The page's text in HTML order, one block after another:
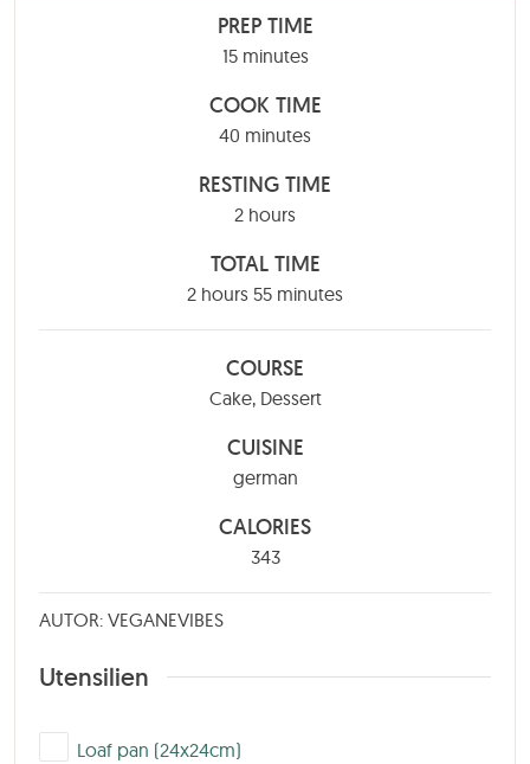
PREP TIME
15minutes
minutes
COOK TIME
40 minutes
minutes
RESTING TIME
2hours
hours
TOTAL TIME
2hours
hours 55minutes
minutes
COURSE
Cake, Dessert
CUISINE
german
CALORIES
343
AUTOR: VEGANEVIBES
Utensilien
▢Loaf pan (24x24cm)